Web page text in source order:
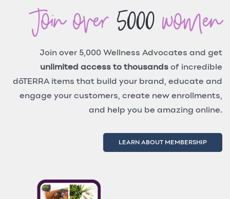
Join over5000women
Join over 5,000 Wellness Advocates and get
unlimited access to thousands of incredible
dōTERRA items that build your brand, educate and
engage your customers, create new enrollments,
and help you be amazing online.
LEARN ABOUT MEMBERSHIP